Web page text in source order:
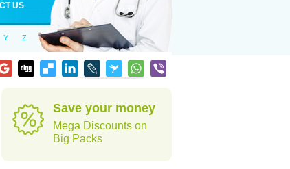
US
Y Z
Save your money
Mega Discounts on
Big Packs